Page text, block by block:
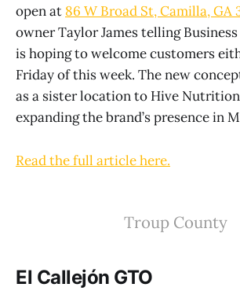
open at 86 W Broad St, Camilla, GA
owner Taylor James telling
is hoping to welcome customers
Friday of this week. The new
as a sister location to Hive
expanding the brand’s presence in
Read the full article here.
Troup County
El Callejón GTO